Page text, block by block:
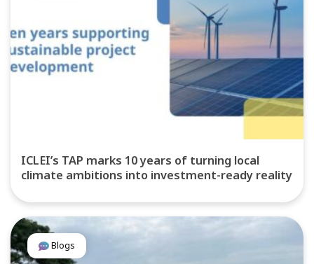
ICLEI’s TAP marks 10 years of turning local
climate ambitions into investment-ready reality
Blogs